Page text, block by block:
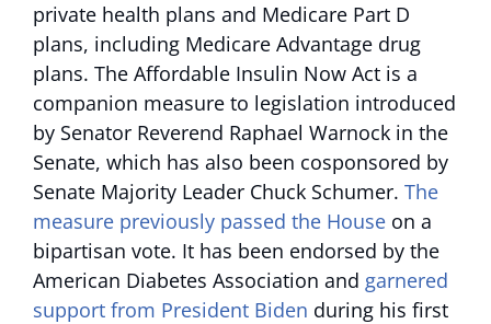
private health plans and Medicare Part D
plans, including Medicare Advantage drug
plans. The Affordable Insulin Now Act is a
companion measure to legislation introduced
by Senator Reverend Raphael Warnock in the
Senate, which has also been cosponsored by
Senate Majority Leader Chuck Schumer. The
measure previously passed the House on a
bipartisan vote. It has been endorsed by the
American Diabetes Association and garnered
support from President Biden during his first